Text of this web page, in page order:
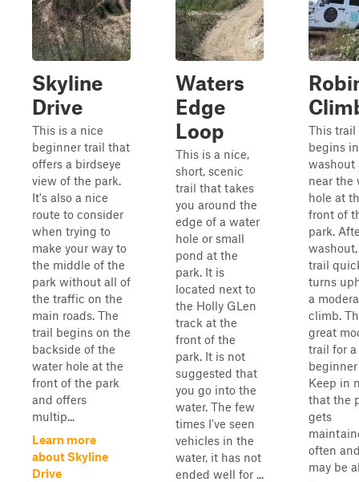
Skyline
Drive
This is a nice
beginner trail that
offers a birdseye
view of the park.
It's also a nice
route to consider
when trying to
make your way to
the middle of the
park without all of
the traffic on the
main roads. The
trail begins on the
backside of the
water hole at the
front of the park
and offers
multip...
Learn more
about Skyline
Drive
Waters
Edge
Loop
This is a nice,
short, scenic
trail that takes
you around the
edge of a water
hole or small
pond at the
park. It is
located next to
the Holly GLen
track at the
front of the
park. It is not
suggested that
you go into the
water. The few
times I've seen
vehicles in the
water, it has not
ended well for ...
This trail
begins
washout
near the
hole at
front of
park.
trail
turns
a
climb.
great
trail for a
Keep in
that the
gets
often
may be